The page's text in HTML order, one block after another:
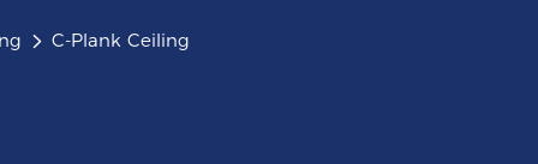
C-Plank Ceiling